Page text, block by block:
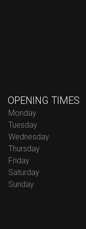
OPENING TIMES
Monday
Tuesday
Wednesday
Thursday
Friday
Saturday
Sunday